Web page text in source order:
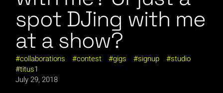
spot DJing with me
at a show?
collaborations contest gigs signup
studio
titus1
July 29, 2018